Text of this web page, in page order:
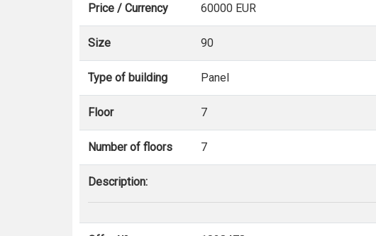
Price / Currency 60000 EUR
Size 90
Type of building Panel
Floor 7
Number of floors 7
Description: